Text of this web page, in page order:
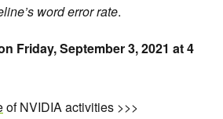
word error rate.
Friday, September 3, 2021 at4
of NVIDIA activities >>>